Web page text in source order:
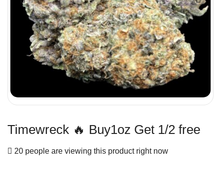
Timewreck 🔥 Buy1oz Get 1/2 free
20 people are viewing this product right now